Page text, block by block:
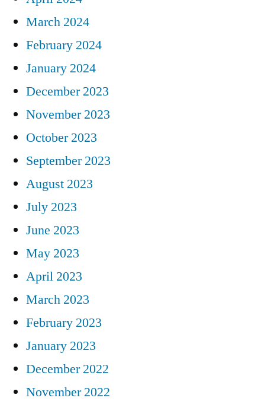
March 2024
February 2024
January 2024
December 2023
November 2023
October 2023
September 2023
August 2023
July 2023
June 2023
May 2023
April 2023
March 2023
February 2023
January 2023
December 2022
November 2022